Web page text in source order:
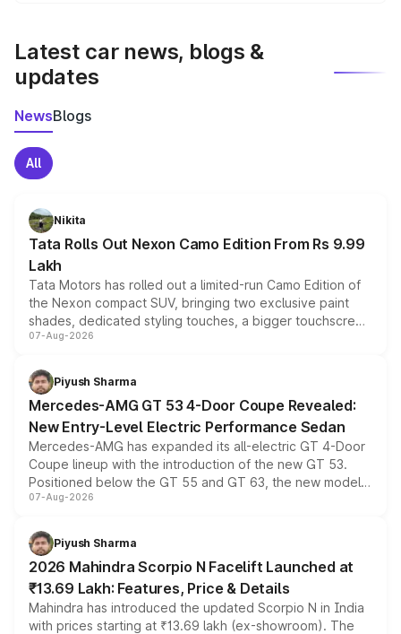
Latest car news, blogs &
updates
NewsBlogs
All
Nikita
Tata Rolls Out Nexon Camo Edition From Rs 9.99
Lakh
Tata Motors has rolled out a limited-run Camo Edition of
the Nexon compact SUV, bringing two exclusive paint
shades, dedicated styling touches, a bigger touchscreen
and a built-in dashcam, while keeping the existing range
choices unchanged across the model lineup for buyers.
07-Aug-2026
Piyush Sharma
Mercedes-AMG GT 53 4-Door Coupe Revealed:
New Entry-Level Electric Performance Sedan
Mercedes-AMG has expanded its all-electric GT 4-Door
Coupe lineup with the introduction of the new GT 53.
Positioned below the GT 55 and GT 63, the new model
combines dual-motor all-wheel drive, a high-performance
more accessible entry point into the brand's latest
electric performance sedan range.
07-Aug-2026
Piyush Sharma
2026 Mahindra Scorpio N Facelift Launched at
₹13.69 Lakh: Features, Price & Details
Mahindra has introduced the updated Scorpio N in India
with prices starting at ₹13.69 lakh (ex-showroom). The